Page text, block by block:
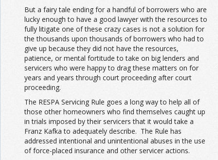
But a fairy tale ending for a handful of borrowers who are
lucky enough to have a good lawyer with the resources to
fully litigate one of these crazy cases is not a solution for
the thousands upon thousands of borrowers who had to
give up because they did not have the resources,
patience, or mental fortitude to take on big lenders and
servicers who were happy to drag these matters on for
years and years through court proceeding after court
proceeding.
The RESPA Servicing Rule goes a long way to help all of
those other homeowners who find themselves caught up
in trials imposed by their servicers that it would take a
Franz Kafka to adequately describe. The Rule has
addressed intentional and unintentional abuses in the use
of force-placed insurance and other servicer actions.